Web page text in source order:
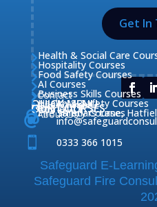
Get In
QUICK MENU
Home
About Us
Our Courses
Contact
OUR COURSES
Fire Safety Courses
Health & Safety Courses
Business Skills Courses
AI Courses
Food Safety Courses
Hospitality Courses
Health & Social Care
CONTACT
 38 Briars Lane,

 0333 366 1015
Safeguard E-
Safeguard Fire